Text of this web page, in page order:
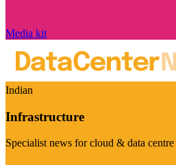
Media kit
Indian
Infrastructure
Specialist news for cloud & data